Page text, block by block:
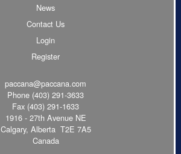
News
Contact Us
Login
Register
paccana@paccana.com
Phone (403) 291-3633
Fax (403) 291-1633
1916 - 27th Avenue NE
Calgary, Alberta T2E 7A5
Canada